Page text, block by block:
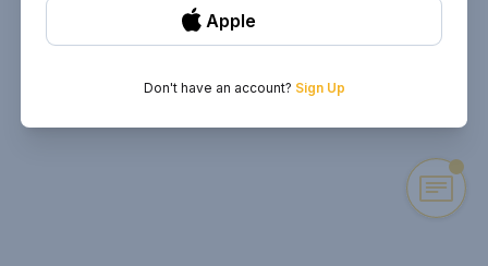
Apple
Don't have an account? Sign Up